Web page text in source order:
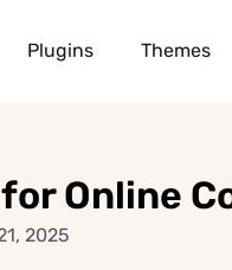
Plugins Themes
Online
2025